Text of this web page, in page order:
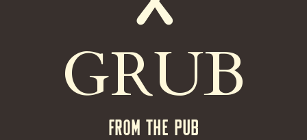
GRUB
FROM THE PUB